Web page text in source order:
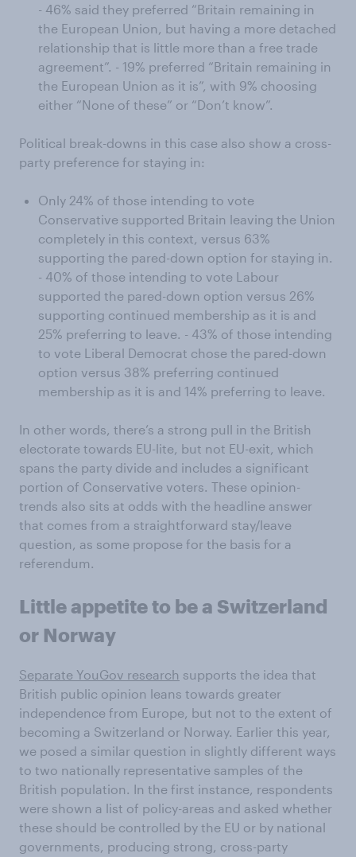
- 46% said they preferred “Britain remaining in
the European Union, but having a more detached
relationship that is little more than a free trade
agreement”. - 19% preferred “Britain remaining in
the European Union as it is”, with 9% choosing
either “None of these” or “Don’t know”.
Political break-downs in this case also show a cross-
party preference for staying in:
Only 24% of those intending to vote
Conservative supported Britain leaving the Union
completely in this context, versus 63%
supporting the pared-down option for staying in.
- 40% of those intending to vote Labour
supported the pared-down option versus 26%
supporting continued membership as it is and
25% preferring to leave. - 43% of those intending
to vote Liberal Democrat chose the pared-down
option versus 38% preferring continued
membership as it is and 14% preferring to leave.
In other words, there’s a strong pull in the British
electorate towards EU-lite, but not EU-exit, which
spans the party divide and includes a significant
portion of Conservative voters. These opinion-
trends also sits at odds with the headline answer
that comes from a straightforward stay/leave
question, as some propose for the basis for a
referendum.
Little appetite to be a Switzerland
or Norway
Separate YouGov research supports the idea that
British public opinion leans towards greater
independence from Europe, but not to the extent of
becoming a Switzerland or Norway. Earlier this year,
we posed a similar question in slightly different ways
to two nationally representative samples of the
British population. In the first instance, respondents
were shown a list of policy-areas and asked whether
these should be controlled by the EU or by national
governments, producing strong, cross-party